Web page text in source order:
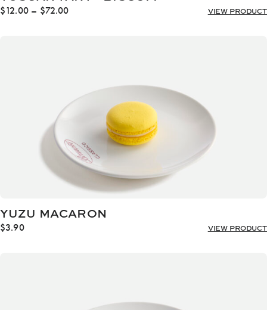
$12.00 – $72.00Price
VIEW PRODUCT
YUZU MACARON
$3.90 VIEW PRODUCT